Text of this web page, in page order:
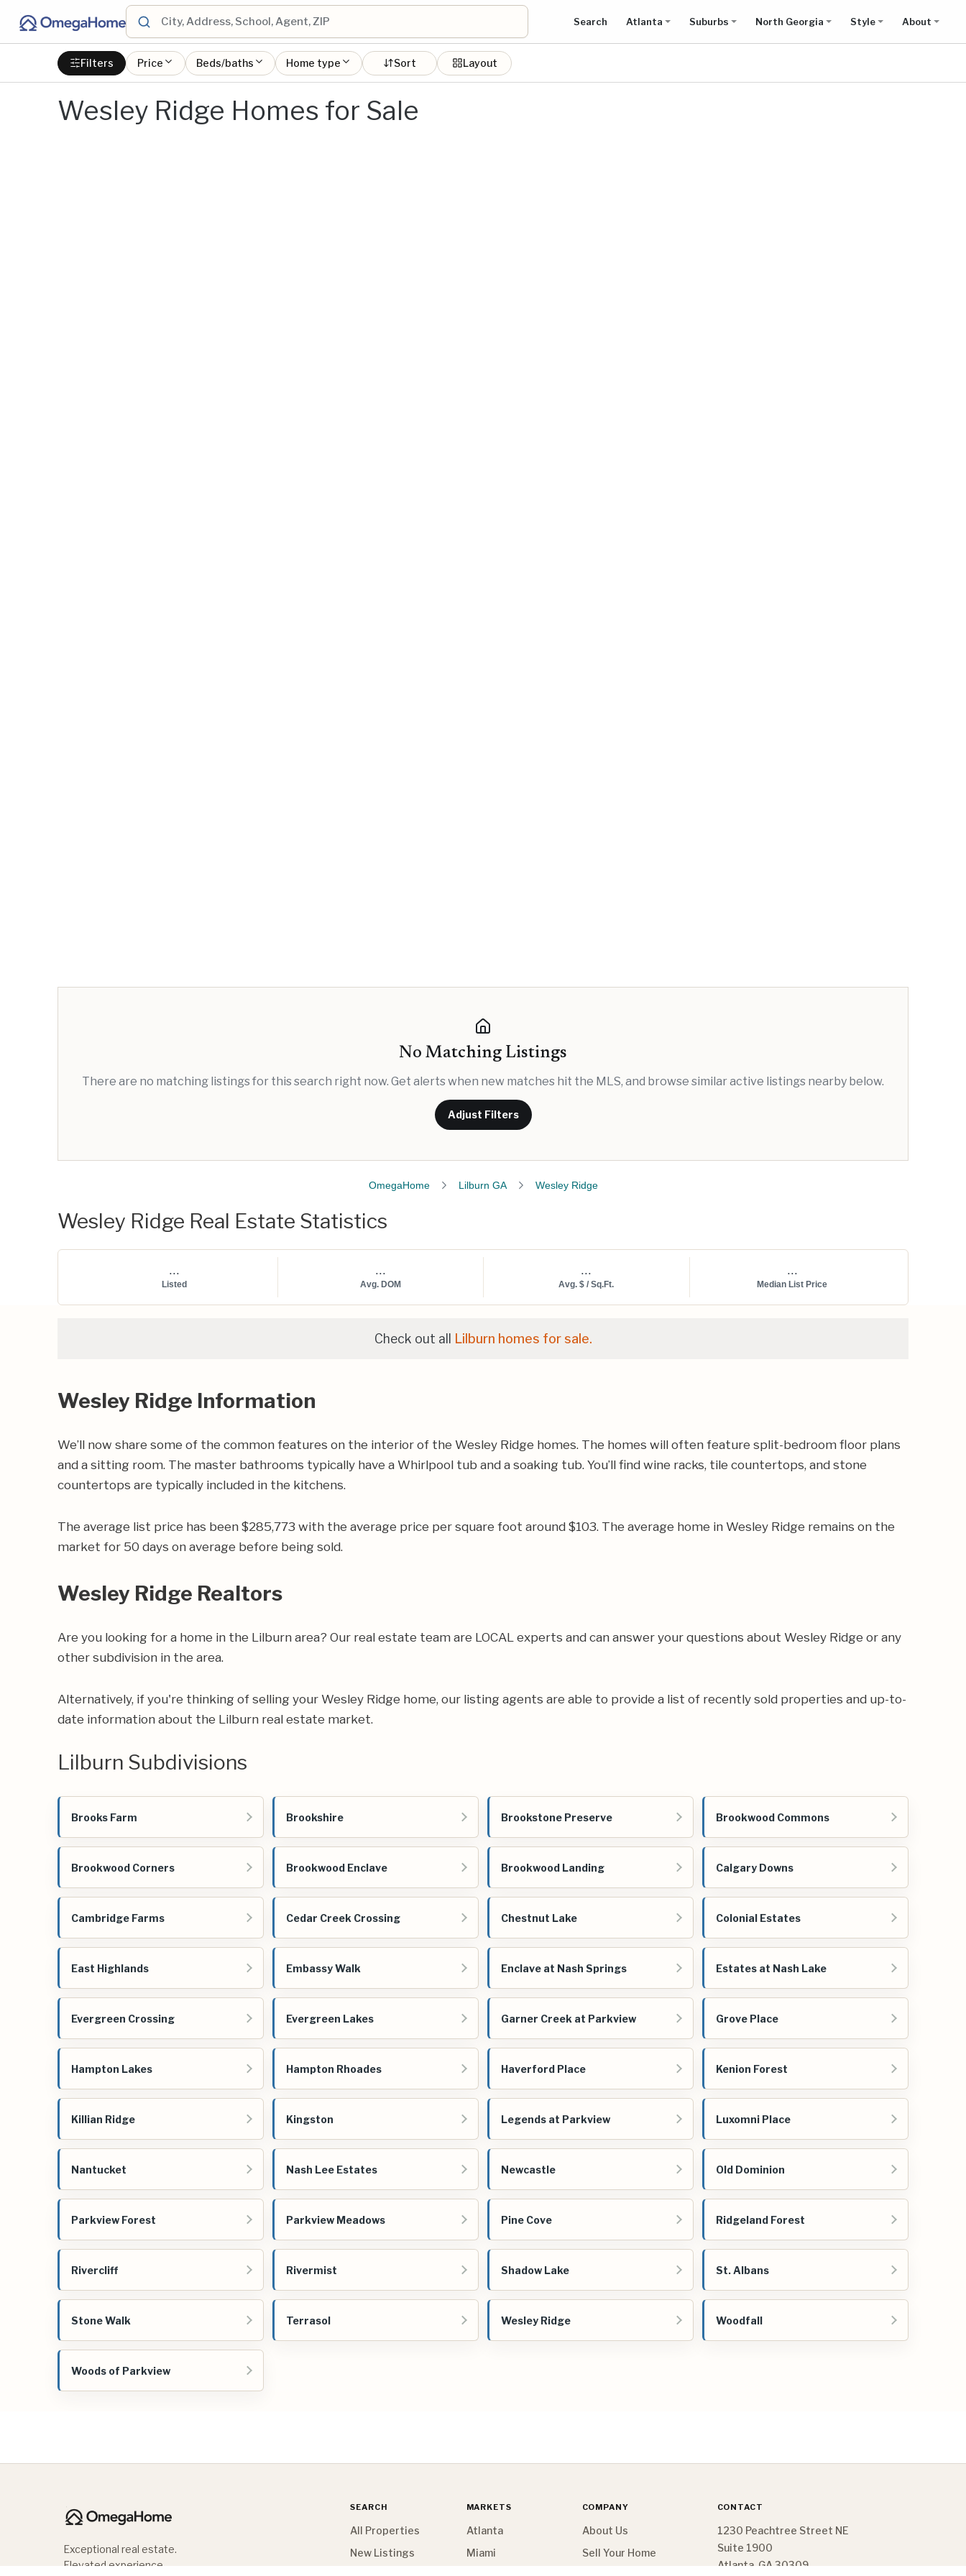
Search Atlanta Suburbs North Georgia Style About
Filters Price Beds/baths Home type Sort Layout
Wesley Ridge Homes for Sale
No Matching Listings
There are no matching listings for this search right now. Get alerts when new matches hit the MLS, and browse similar active listings nearby below.
Adjust Filters
OmegaHome Lilburn GA Wesley Ridge
Wesley Ridge Real Estate Statistics
...
Listed
...
Avg. DOM
...
Avg. $ / Sq.Ft.
...
Median List Price
Check out all Lilburn homes for sale.
Wesley Ridge Information
We’ll now share some of the common features on the interior of the Wesley Ridge homes. The homes will often feature split-bedroom floor plans
and a sitting room. The master bathrooms typically have a Whirlpool tub and a soaking tub. You’ll find wine racks, tile countertops, and stone
countertops are typically included in the kitchens.
The average list price has been $285,773 with the average price per square foot around $103. The average home in Wesley Ridge remains on the
market for 50 days on average before being sold.
Wesley Ridge Realtors
Are you looking for a home in the Lilburn area? Our real estate team are LOCAL experts and can answer your questions about Wesley Ridge or any
other subdivision in the area.
Alternatively, if you're thinking of selling your Wesley Ridge home, our listing agents are able to provide a list of recently sold properties and up-to-
date information about the Lilburn real estate market.
Lilburn Subdivisions
Brooks Farm Brookshire Brookstone Preserve Brookwood Commons
Brookwood Corners Brookwood Enclave Brookwood Landing Calgary Downs
Cambridge Farms Cedar Creek Crossing Chestnut Lake Colonial Estates
East Highlands Embassy Walk Enclave at Nash Springs Estates at Nash Lake
Evergreen Crossing Evergreen Lakes Garner Creek at Parkview Grove Place
Hampton Lakes Hampton Rhoades Haverford Place Kenion Forest
Killian Ridge Kingston Legends at Parkview Luxomni Place
Nantucket Nash Lee Estates Newcastle Old Dominion
Parkview Forest Parkview Meadows Pine Cove Ridgeland Forest
Rivercliff Rivermist Shadow Lake St. Albans
Stone Walk Terrasol Wesley Ridge Woodfall
Woods of Parkview
Exceptional real estate.
Elevated experience.
SEARCH
All Properties
New Listings
MARKETS
Atlanta
Miami
COMPANY
About Us
Sell Your Home
CONTACT
1230 Peachtree Street NE
Suite 1900
Atlanta, GA 30309